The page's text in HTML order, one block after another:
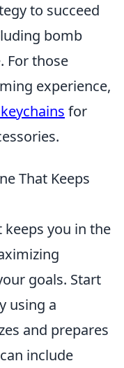
to succeed
bomb
For those
experience,
for
That Keeps
you in the
goals. Start
using a
and prepares
include